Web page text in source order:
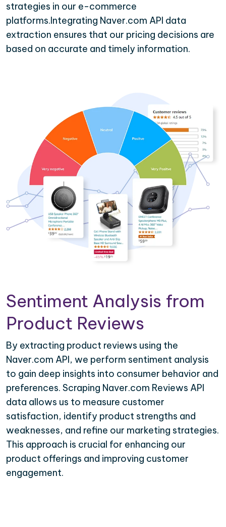
strategies in our e-commerce
platforms.Integrating Naver.com API data
extraction ensures that our pricing decisions are
based on accurate and timely information.
Sentiment Analysis from
Product Reviews
By extracting product reviews using the
Naver.com API, we perform sentiment analysis
to gain deep insights into consumer behavior and
preferences. Scraping Naver.com Reviews API
data allows us to measure customer
satisfaction, identify product strengths and
weaknesses, and refine our marketing strategies.
This approach is crucial for enhancing our
product offerings and improving customer
engagement.